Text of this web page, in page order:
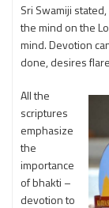
Sri Swamiji
the mind on the
mind. Devotion
done, desires
All the
scriptures
emphasize
the
importance
of bhakti –
devotion to